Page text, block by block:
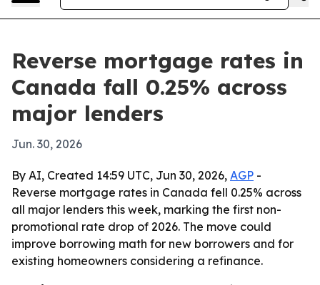
Reverse mortgage rates in
Canada fall 0.25% across
major lenders
Jun. 30, 2026
By AI, Created 14:59 UTC, Jun 30, 2026, AGP -
Reverse mortgage rates in Canada fell 0.25% across
all major lenders this week, marking the first non-
promotional rate drop of 2026. The move could
improve borrowing math for new borrowers and for
existing homeowners considering a refinance.